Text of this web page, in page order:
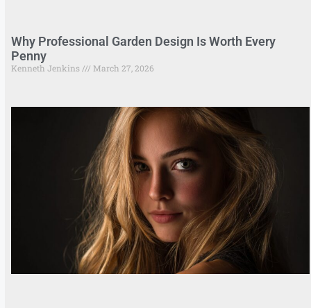
Why Professional Garden Design Is Worth Every
Penny
Kenneth Jenkins March 27, 2026